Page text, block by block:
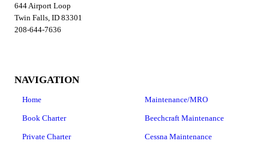
644 Airport Loop
Twin Falls, ID 83301
208-644-7636
NAVIGATION
Home
Book Charter
Private Charter
Maintenance/MRO
Beechcraft Maintenance
Cessna Maintenance